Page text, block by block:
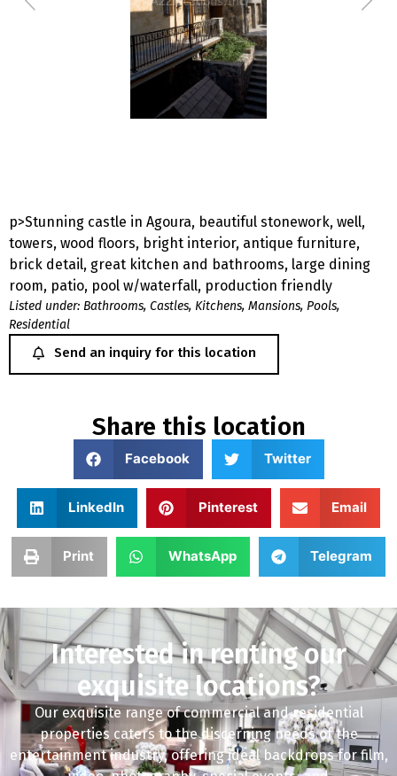
p>Stunning castle in Agoura, beautiful stonework, well,
towers, wood floors, bright interior, antique furniture,
brick detail, great kitchen and bathrooms, large dining
room, patio, pool w/waterfall, production friendly
Listed under: Bathrooms, Castles, Kitchens, Mansions, Pools,
Residential
Send an inquiry for this location
Share this location
Facebook Twitter
LinkedIn Pinterest Email
Print WhatsApp Telegram
Interested in renting our
exquisite locations?
Our exquisite range of commercial and residential
properties caters to the discerning needs of the
entertainment industry, offering ideal backdrops for film,